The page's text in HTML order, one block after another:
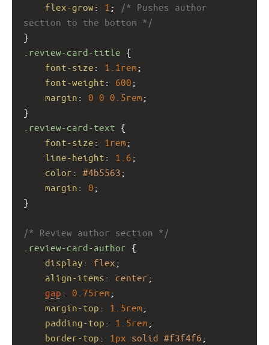
flex-grow : 1 ;
/* Pushes author
section to the bottom */
}
.review-card-title {
font-size : 1.1rem ;
font-weight : 600 ;
margin : 0 0 0.5rem ;
}
.review-card-text {
font-size : 1rem ;
line-height : 1.6 ;
color : #4b5563 ;
margin : 0 ;
}
/* Review author section */
.review-card-author {
display : flex ;
align-items : center ;
gap : 0.75rem ;
margin-top : 1.5rem ;
padding-top : 1.5rem ;
border-top : 1px solid #f3f4f6 ;